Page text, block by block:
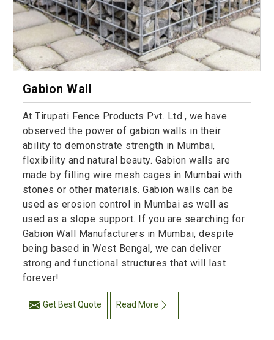
Gabion Wall
At Tirupati Fence Products Pvt. Ltd., we have
observed the power of gabion walls in their
ability to demonstrate strength in Mumbai,
flexibility and natural beauty. Gabion walls are
made by filling wire mesh cages in Mumbai with
stones or other materials. Gabion walls can be
used as erosion control in Mumbai as well as
used as a slope support. If you are searching for
Gabion Wall Manufacturers in Mumbai, despite
being based in West Bengal, we can deliver
strong and functional structures that will last
forever!
Get Best Quote Read More